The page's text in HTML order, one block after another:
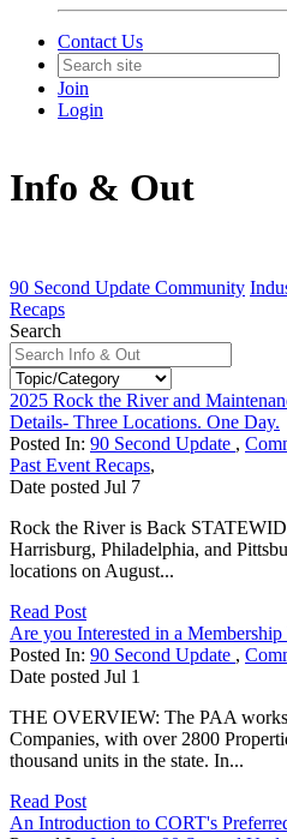
Contact Us
Join
Login
Info & Out
90 Second Update Community
Recaps
Search
2025 Rock the River and
Details- Three Locations. One Day.
Posted In: 90 Second Update ,
Past Event Recaps,
Date posted Jul 7
Rock the River is Back
Harrisburg, Philadelphia, and
locations on August...
Read Post
Are you Interested in a
Posted In: 90 Second Update ,
Date posted Jul 1
THE OVERVIEW: The PAA
Companies, with over 2800
thousand units in the state. In...
Read Post
An Introduction to CORT's